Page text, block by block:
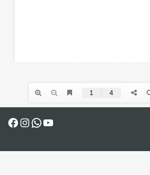
Facebook
Instagram
WhatsApp
YouTube